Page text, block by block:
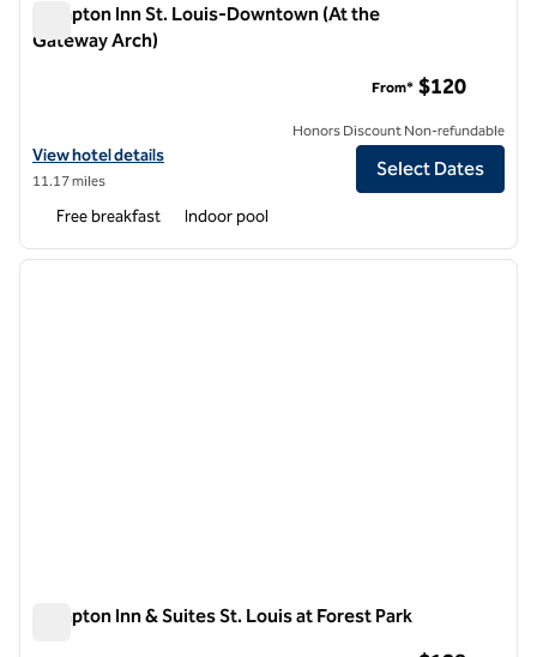
Hampton Inn St. Louis-Downtown (At the
Gateway Arch)
View hotel details for Hampton Inn St. Louis-Downtown (At the
View hotel details
11.17 miles
From* $120
Honors Discount Non-refundable
Select Dates
Free breakfast Indoor pool
1 of 12
next
Hampton Inn & Suites St. Louis at Forest Park